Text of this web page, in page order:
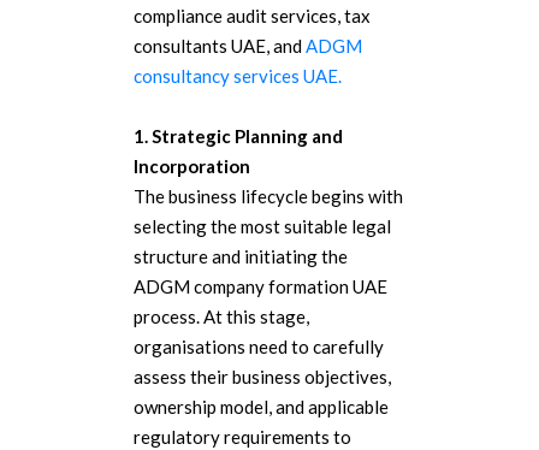
compliance audit services, tax
consultants UAE, andADGM
consultancy services UAE.
1. Strategic Planning and
Incorporation
The business lifecycle begins with
selecting the most suitable legal
structure and initiating the
ADGM company formation UAE
process. At this stage,
organisations need to carefully
assess their business objectives,
ownership model, and applicable
regulatory requirements to